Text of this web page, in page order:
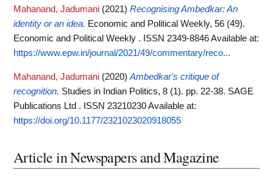
Mahanand, Jadumani (2021) Recognising Ambedkar: An
identity or an idea. Economic and Political Weekly, 56 (49).
Economic and Political Weekly . ISSN 2349-8846Available at:
https://www.epw.in/journal/2021/49/commentary/reco...
Mahanand, Jadumani (2020) Ambedkar's critique of
recognition. Studies in Indian Politics, 8 (1). pp. 22-38. SAGE
Publications Ltd . ISSN 23210230Available at:
https://doi.org/10.1177/2321023020918055
Article in Newspapers and Magazine